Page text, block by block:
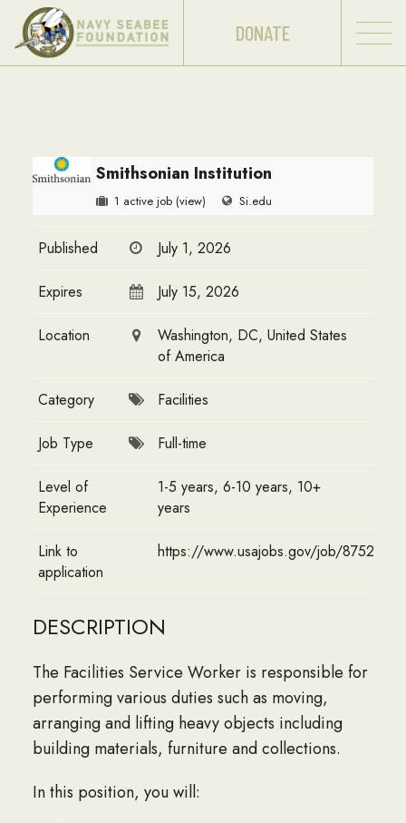
DONATE
Smithsonian Institution
1 active job (view) Si.edu
Published July 1, 2026
Expires July 15, 2026
Location
Washington, DC, United States
of America
Category Facilities
Job Type Full-time
Level of
Experience
1-5 years, 6-10 years, 10+
years
Link to
application
https://www.usajobs.gov/job/
DESCRIPTION
The Facilities Service Worker is responsible for
performing various duties such as moving,
arranging and lifting heavy objects including
building materials, furniture and collections.
In this position, you will: